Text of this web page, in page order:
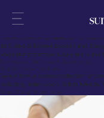
Custom suits in the UK blend British
that fit each individual precisely.
Whether you require a suit delivered
market offers a rich selection of
At Suited & Booted London and
understand that true luxury lies in the
The Process Of Custom Suits in the UK
Step 1: Choose Your Fabric
Select from a curated collection of
including Italian wools, British
Step 2: Design Every Detail